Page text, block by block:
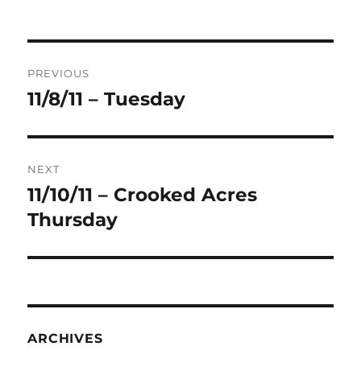
navigation
PREVIOUS
Previous
11/8/11 – Tuesday
NEXT
Next
post:
11/10/11 – Crooked Acres
Thursday
ARCHIVES